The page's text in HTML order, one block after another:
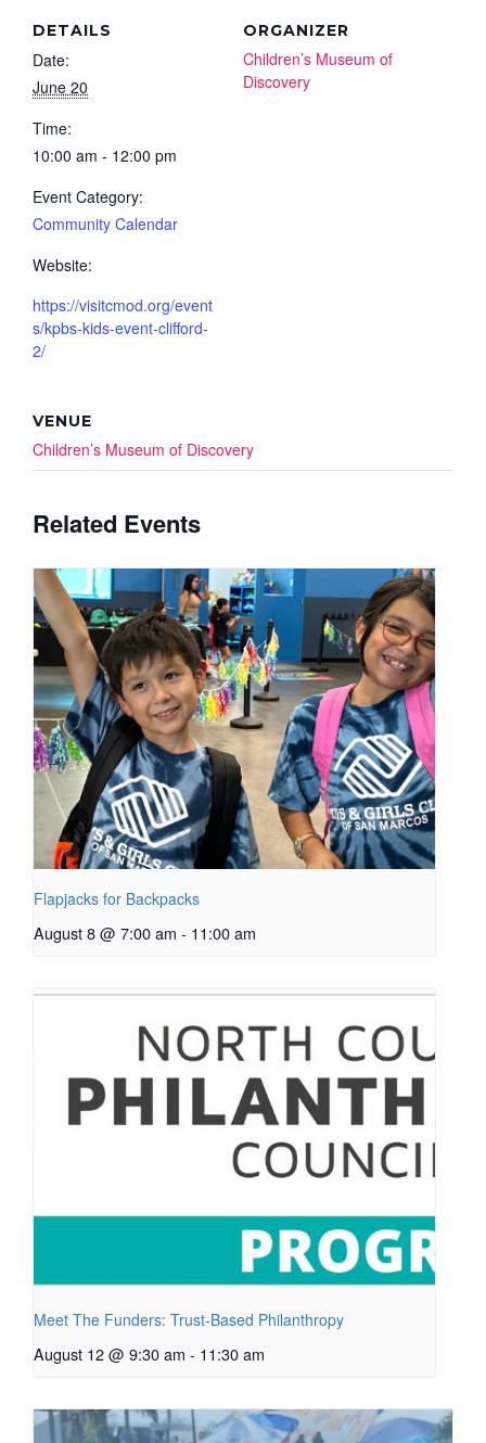
DETAILS
Date:
June 20
Time:
10:00 am - 12:00 pm
Event Category:
Community Calendar
Website:
https://visitcmod.org/event
s/kpbs-kids-event-clifford-
2/
ORGANIZER
Children’s Museum of
Discovery
VENUE
Children’s Museum of Discovery
Related Events
Flapjacks for Backpacks
August 8 @ 7:00 am - 11:00 am
Meet The Funders: Trust-Based Philanthropy
August 12 @ 9:30 am - 11:30 am